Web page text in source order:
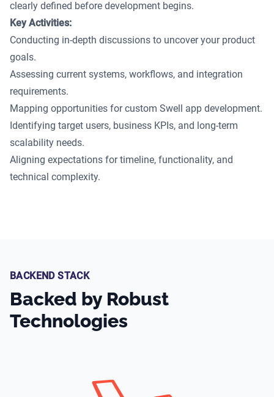
clearly defined before development begins.
Key Activities:
Conducting in-depth discussions to uncover your product
goals.
Assessing current systems, workflows, and integration
requirements.
Mapping opportunities for custom Swell app development.
Identifying target users, business KPIs, and long-term
scalability needs.
Aligning expectations for timeline, functionality, and
technical complexity.
BACKEND STACK
Backed by Robust
Technologies